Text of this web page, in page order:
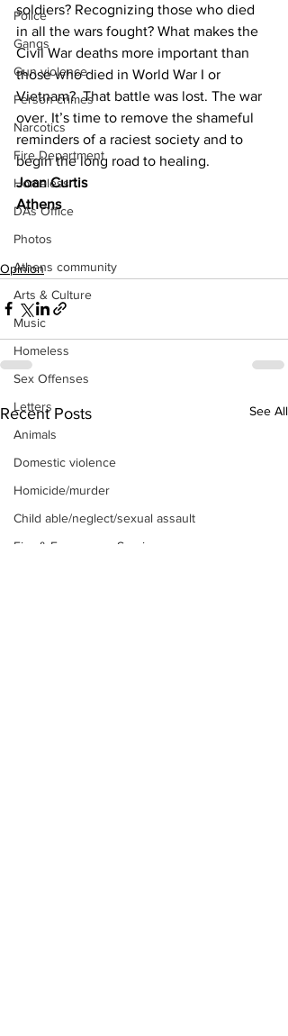
Police
Gangs
Gun violence
Person crimes
Narcotics
Fire Department
Homeless
DAs Office
Photos
Athens community
Arts & Culture
Music
Homeless
Sex Offenses
Letters
Animals
Domestic violence
Homicide/murder
Child able/neglect/sexual assault
Fire & Emergency Services
soldiers? Recognizing those who died
in all the wars fought? What makes the
Civil War deaths more important than
those who died in World War I or
Vietnam?  That battle was lost. The war
over. It’s time to remove the shameful
reminders of a raciest society and to
begin the long road to healing.
Joan Curtis
Athens
Opinion
Recent Posts See All